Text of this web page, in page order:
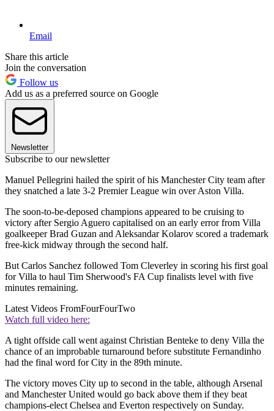
Email
Share this article
Join the conversation
Follow us
Add us as a preferred source on Google
Newsletter
Subscribe to our newsletter
Manuel Pellegrini hailed the spirit of his Manchester City team after
they snatched a late 3-2 Premier League win over Aston Villa.
The soon-to-be-deposed champions appeared to be cruising to
victory after Sergio Aguero capitalised on an early error from Villa
goalkeeper Brad Guzan and Aleksandar Kolarov scored a trademark
free-kick midway through the second half.
But Carlos Sanchez followed Tom Cleverley in scoring his first goal
for Villa to haul Tim Sherwood's FA Cup finalists level with five
minutes remaining.
Latest Videos FromFourFourTwo
Watch full video here:
A tight offside call went against Christian Benteke to deny Villa the
chance of an improbable turnaround before substitute Fernandinho
had the final word for City in the 89th minute.
The victory moves City up to second in the table, although Arsenal
and Manchester United would go back above them if they beat
champions-elect Chelsea and Everton respectively on Sunday.